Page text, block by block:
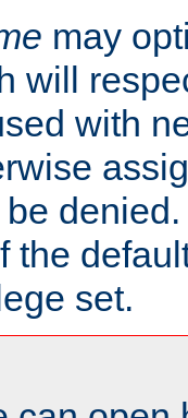
may
will
with
the
set.